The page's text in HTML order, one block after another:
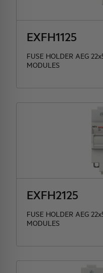
EXFH1125
FUSE HOLDER AEG
MODULES
EXFH2125
FUSE HOLDER AEG
MODULES
ACTIVITIES AND
SOCIAL